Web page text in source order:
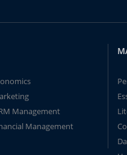
Management
Management